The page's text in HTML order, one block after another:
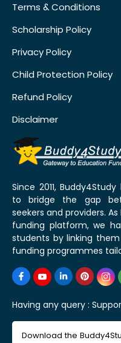
Terms & Conditions
Scholarship Policy
Privacy Policy
Child Protection Policy
Refund Policy
Disclaimer
Since 2011,
to bridge the gap
seekers and providers.
funding platform, we
students by linking
funding programmes
Having any query :
Download the